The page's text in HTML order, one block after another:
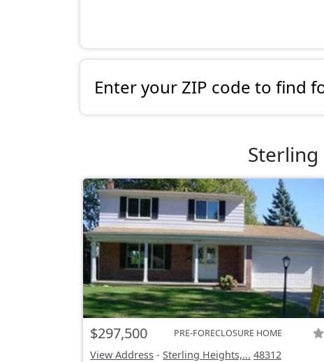
Enter your ZIP code to find
Sterling
$297,500 PRE-FORECLOSURE HOME
View Address - Sterling Heights,... 48312